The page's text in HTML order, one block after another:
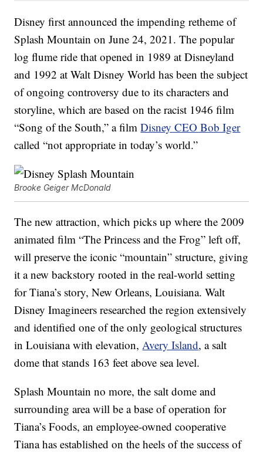
Disney first announced the impending retheme of
Splash Mountain on June 24, 2021. The popular
log flume ride that opened in 1989 at Disneyland
and 1992 at Walt Disney World has been the subject
of ongoing controversy due to its characters and
storyline, which are based on the racist 1946 film
“Song of the South,” a filmDisney CEO Bob Iger
called “not appropriate in today’s world.”
Brooke Geiger McDonald
The new attraction, which picks up where the 2009
animated film “The Princess and the Frog” left off,
will preserve the iconic “mountain” structure, giving
it a new backstory rooted in the real-world setting
for Tiana’s story, New Orleans, Louisiana. Walt
Disney Imagineers researched the region extensively
and identified one of the only geological structures
in Louisiana with elevation,Avery Island, a salt
dome that stands 163 feet above sea level.
Splash Mountain no more, the salt dome and
surrounding area will be a base of operation for
Tiana’s Foods, an employee-owned cooperative
Tiana has established on the heels of the success of